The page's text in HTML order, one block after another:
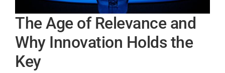
The Age of Relevance and
Why Innovation Holds the
Key